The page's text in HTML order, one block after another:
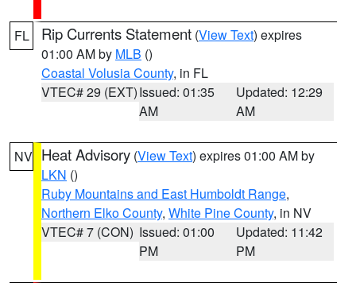
FL Rip Currents Statement (View Text) expires
01:00 AM by MLB ()
Coastal Volusia County, in FL
VTEC# 29 (EXT)Issued: 01:35
AM
Updated: 12:29
AM
NV Heat Advisory (View Text) expires 01:00 AM by
LKN ()
Ruby Mountains and East Humboldt Range,
Northern Elko County, White Pine County, in NV
VTEC# 7 (CON) Issued: 01:00
PM
Updated: 11:42
PM